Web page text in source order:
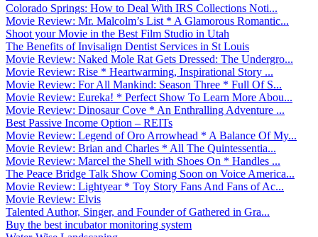
Colorado Springs: How to Deal With IRS Collections Noti...
Movie Review: Mr. Malcolm’s List * A Glamorous Romantic...
Shoot your Movie in the Best Film Studio in Utah
The Benefits of Invisalign Dentist Services in St Louis
Movie Review: Naked Mole Rat Gets Dressed: The Undergro...
Movie Review: Rise * Heartwarming, Inspirational Story ...
Movie Review: For All Mankind: Season Three * Full Of S...
Movie Review: Eureka! * Perfect Show To Learn More Abou...
Movie Review: Dinosaur Cove * An Enthralling Adventure ...
Best Passive Income Option – REITs
Movie Review: Legend of Oro Arrowhead * A Balance Of My...
Movie Review: Brian and Charles * All The Quintessentia...
Movie Review: Marcel the Shell with Shoes On * Handles ...
The Peace Bridge Talk Show Coming Soon on Voice America...
Movie Review: Lightyear * Toy Story Fans And Fans of Ac...
Movie Review: Elvis
Talented Author, Singer, and Founder of Gathered in Gra...
Buy the best incubator monitoring system